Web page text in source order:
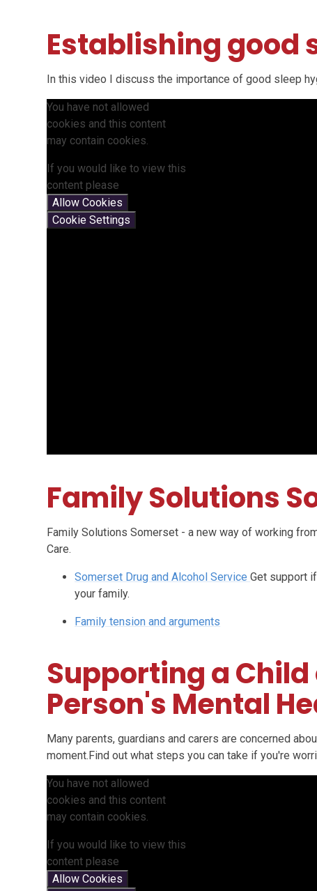
Establishing good
In this video I discuss the importance of good sleep
You have not allowed
cookies and this content
may contain cookies.
If you would like to view this
content please
Allow Cookies
Cookie Settings
Family Solutions
Family Solutions Somerset - a new way of working
Care.
Somerset Drug and Alcohol ServiceGet support
your family.
Family tension and arguments
Supporting a Child
Person's Mental
Many parents, guardians and carers are concerned
moment.Find out what steps you can take if you're
You have not allowed
cookies and this content
may contain cookies.
If you would like to view this
content please
Allow Cookies